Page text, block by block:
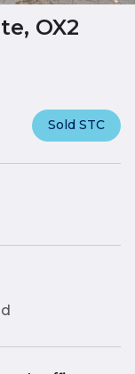
OX2
Sold STC